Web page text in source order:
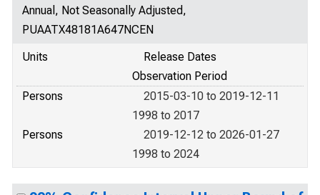
Annual, Not Seasonally Adjusted,
PUAATX48181A647NCEN
Units
Release Dates
Observation Period
Persons
2015-03-10 to 2019-12-11
1998 to 2017
Persons
2019-12-12 to 2026-01-27
1998 to 2024